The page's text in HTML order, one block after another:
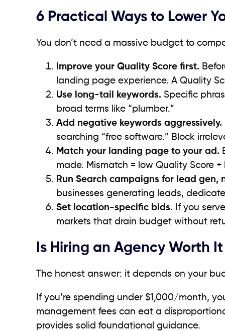
6 Practical Ways to Lower
You don’t need a massive budget to
Improve your Quality Score first.
landing page experience. A Quality
Use long-tail keywords. Specific
broad terms like “plumber.”
Add negative keywords aggressively.
searching “free software.” Block
Match your landing page to your ad.
made. Mismatch = low Quality Score
Run Search campaigns for lead gen,
businesses generating leads,
Set location-specific bids. If you
markets that drain budget without
Is Hiring an Agency Worth
The honest answer: it depends on your
If you’re spending under $1,000/month,
management fees can eat a
provides solid foundational guidance.